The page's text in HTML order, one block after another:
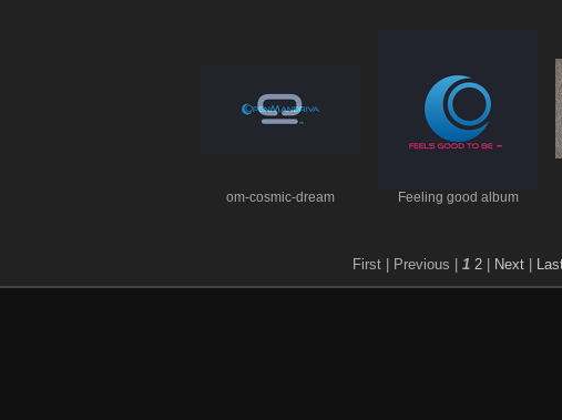
om-cosmic-dream Feeling good album
First | Previous | 1 2 | Next |